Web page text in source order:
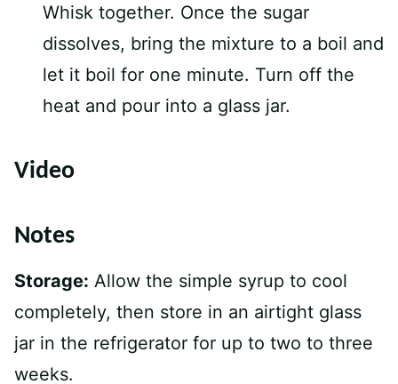
Whisk together. Once the sugar
dissolves, bring the mixture to a boil and
let it boil for one minute. Turn off the
heat and pour into a glass jar.
Video
Notes
Storage: Allow the simple syrup to cool
completely, then store in an airtight glass
jar in the refrigerator for up to two to three
weeks.